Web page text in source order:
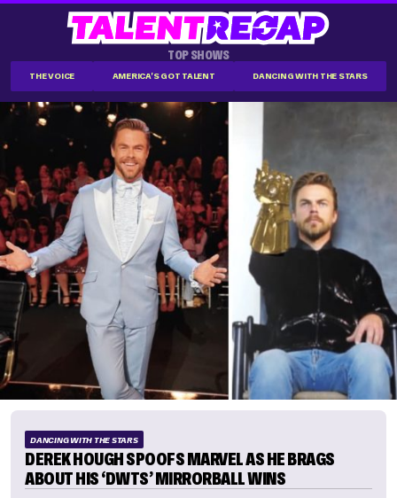
TOP SHOWS
THE VOICE AMERICA'S GOT TALENT DANCING WITH THE STARS
DANCING WITH THE STARS
DEREK HOUGH SPOOFS MARVEL AS HE BRAGS
ABOUT HIS ‘DWTS’ MIRRORBALL WINS